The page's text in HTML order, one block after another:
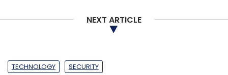
NEXT ARTICLE
TECHNOLOGY SECURITY